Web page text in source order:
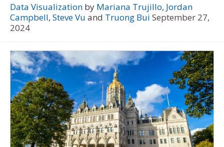
Data Visualization by Mariana Trujillo, Jordan
Campbell, Steve Vu and Truong Bui September 27,
2024